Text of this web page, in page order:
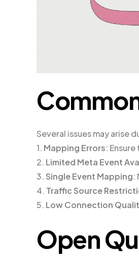
Several issues may arise
1. Mapping Errors:
2. Limited Meta Event
3. Single Event Mapping:
4. Traffic Source
5. Low Connection
Open